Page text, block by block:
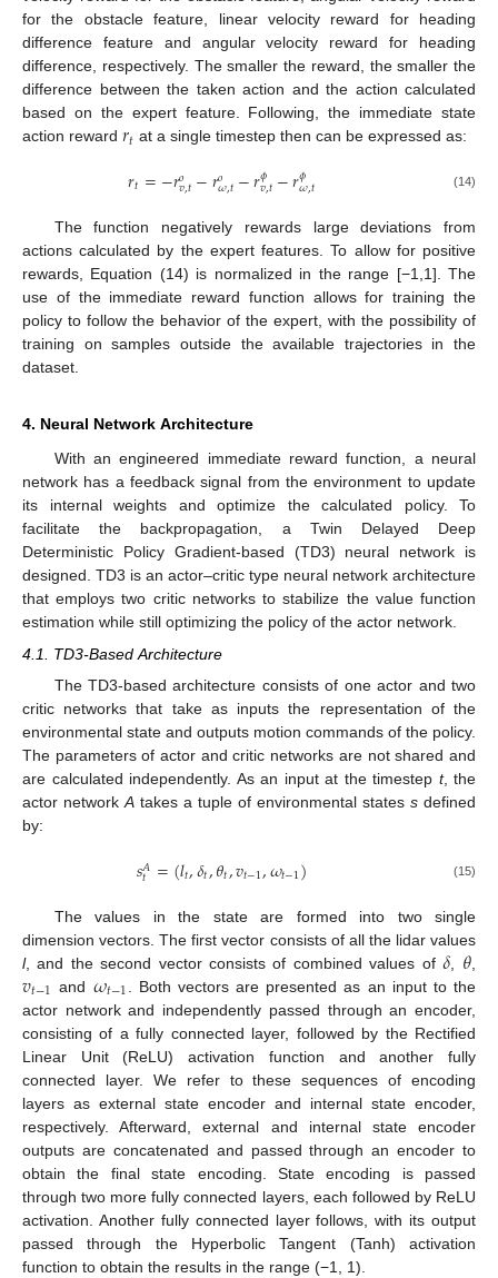
for the obstacle feature, linear velocity reward for heading
difference feature and angular velocity reward for heading
difference, respectively. The smaller the reward, the smaller the
difference between the taken action and the action calculated
based on the expert feature. Following, the immediate state
action reward 𝑟𝑡 at a single timestep then can be expressed as:
𝑟𝑡=−𝑟𝑜𝑣,𝑡−𝑟𝑜𝜔,𝑡−𝑟𝜙
𝑣,𝑡−𝑟𝜙
𝜔,𝑡 (14)
The function negatively rewards large deviations from
actions calculated by the expert features. To allow for positive
rewards, Equation (14) is normalized in the range [−1,1]. The
use of the immediate reward function allows for training the
policy to follow the behavior of the expert, with the possibility of
training on samples outside the available trajectories in the
dataset.
4. Neural Network Architecture
With an engineered immediate reward function, a neural
network has a feedback signal from the environment to update
its internal weights and optimize the calculated policy. To
facilitate the backpropagation, a Twin Delayed Deep
Deterministic Policy Gradient-based (TD3) neural network is
designed. TD3 is an actor–critic type neural network architecture
that employs two critic networks to stabilize the value function
estimation while still optimizing the policy of the actor network.
4.1. TD3-Based Architecture
The TD3-based architecture consists of one actor and two
critic networks that take as inputs the representation of the
environmental state and outputs motion commands of the policy.
The parameters of actor and critic networks are not shared and
are calculated independently. As an input at the timestep t, the
actor network A takes a tuple of environmental states s defined
by:
𝑠𝐴
𝑡 =(𝑙𝑡,𝛿𝑡,𝜃𝑡,𝑣𝑡−1,𝜔𝑡−1) (15)
The values in the state are formed into two single
dimension vectors. The first vector consists of all the lidar values
l, and the second vector consists of combined values of𝛿𝜃
𝑣𝑡−1 and 𝜔𝑡−1 . Both vectors are presented as an input to the
actor network and independently passed through an encoder,
consisting of a fully connected layer, followed by the Rectified
Linear Unit (ReLU) activation function and another fully
connected layer. We refer to these sequences of encoding
layers as external state encoder and internal state encoder,
respectively. Afterward, external and internal state encoder
outputs are concatenated and passed through an encoder to
obtain the final state encoding. State encoding is passed
through two more fully connected layers, each followed by ReLU
activation. Another fully connected layer follows, with its output
passed through the Hyperbolic Tangent (Tanh) activation
function to obtain the results in the range (−1, 1).